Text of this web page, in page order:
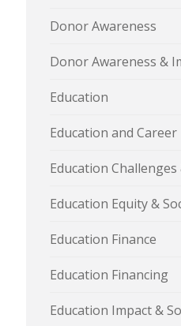
Donor Awareness
Donor Awareness &
Education
Education and Career
Education
Education Equity &
Education Finance
Education Financing
Education Impact &